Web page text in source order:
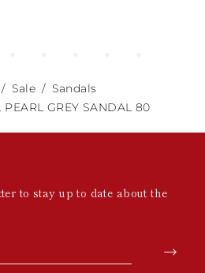
Sale
Sandals
PEARL GREY SANDAL 80
to stay up to date about the